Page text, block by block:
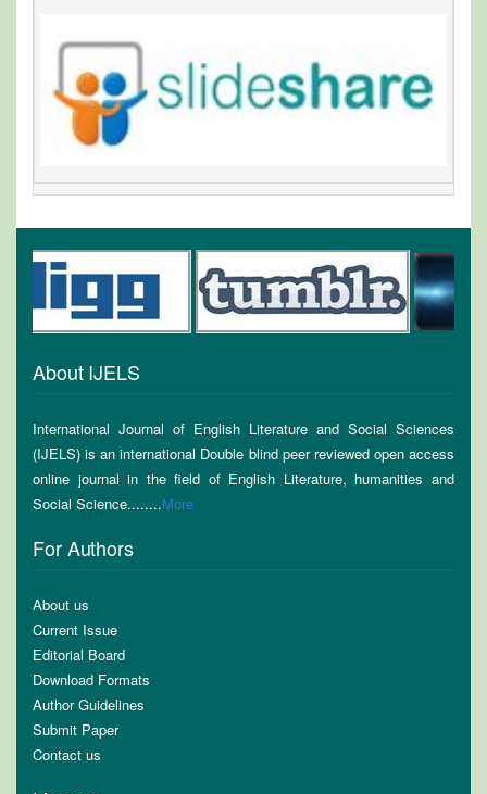
About IJELS
International Journal of English Literature and Social Sciences
(IJELS) is an international Double blind peer reviewed open access
online journal in the field of English Literature, humanities and
Social Science........More
For Authors
About us
Current Issue
Editorial Board
Download Formats
Author Guidelines
Submit Paper
Contact us